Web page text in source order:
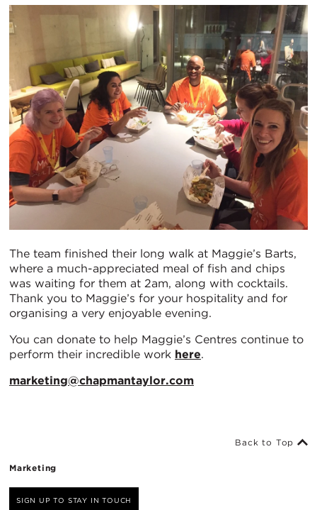
The team finished their long walk at Maggie’s Barts,
where a much-appreciated meal of fish and chips
was waiting for them at 2am, along with cocktails.
Thank you to Maggie’s for your hospitality and for
organising a very enjoyable evening.
You can donate to help Maggie’s Centres continue to
perform their incredible work here.
marketing@chapmantaylor.com
Marketing
SIGN UP TO STAY IN TOUCH
Back to Top